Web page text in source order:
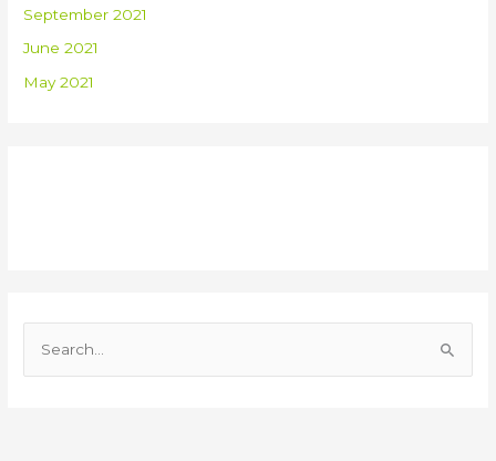
September 2021
June 2021
May 2021